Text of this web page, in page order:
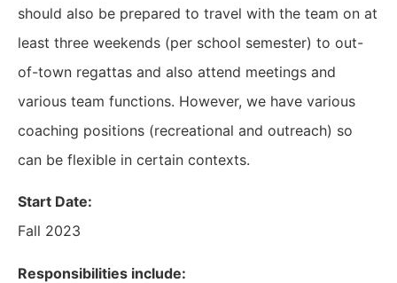
should also be prepared to travel with the team on at
least three weekends (per school semester) to out-
of-town regattas and also attend meetings and
various team functions. However, we have various
coaching positions (recreational and outreach) so
can be flexible in certain contexts.
Start Date:
Fall 2023
Responsibilities include: